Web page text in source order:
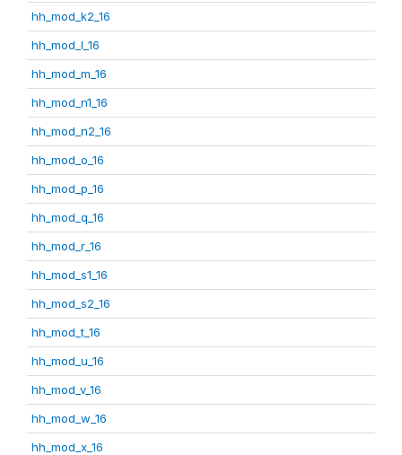
hh_mod_k2_16
hh_mod_l_16
hh_mod_m_16
hh_mod_n1_16
hh_mod_n2_16
hh_mod_o_16
hh_mod_p_16
hh_mod_q_16
hh_mod_r_16
hh_mod_s1_16
hh_mod_s2_16
hh_mod_t_16
hh_mod_u_16
hh_mod_v_16
hh_mod_w_16
hh_mod_x_16